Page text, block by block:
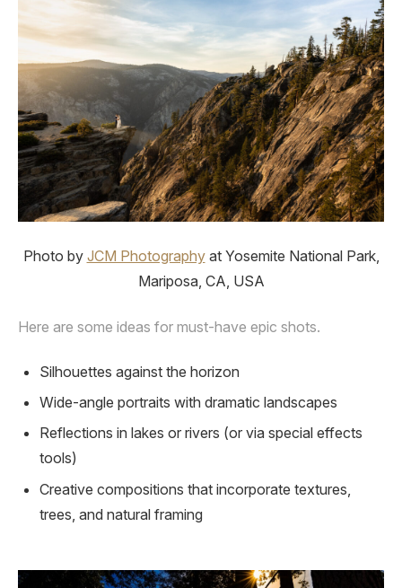
Photo by JCM Photographyat Yosemite National Park,
Mariposa, CA, USA
Here are some ideas for must-have epic shots.
Silhouettes against the horizon
Wide-angle portraits with dramatic landscapes
Reflections in lakes or rivers (or via special effects
tools)
Creative compositions that incorporate textures,
trees, and natural framing